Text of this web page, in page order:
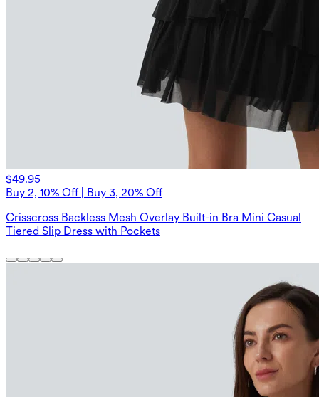
$49.95
Buy 2, 10% Off | Buy 3, 20% Off
Crisscross Backless Mesh Overlay Built-in Bra Mini Casual
Tiered Slip Dress with Pockets